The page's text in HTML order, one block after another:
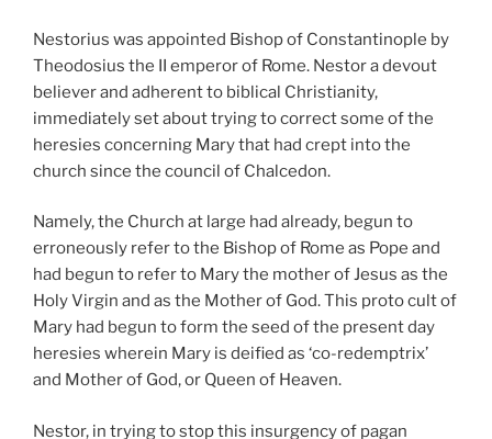
Nestorius was appointed Bishop of Constantinople by
Theodosius the II emperor of Rome. Nestor a devout
believer and adherent to biblical Christianity,
immediately set about trying to correct some of the
heresies concerning Mary that had crept into the
church since the council of Chalcedon.
Namely, the Church at large had already, begun to
erroneously refer to the Bishop of Rome as Pope and
had begun to refer to Mary the mother of Jesus as the
Holy Virgin and as the Mother of God. This proto cult of
Mary had begun to form the seed of the present day
heresies wherein Mary is deified as ‘co-redemptrix’
and Mother of God, or Queen of Heaven.
Nestor, in trying to stop this insurgency of pagan